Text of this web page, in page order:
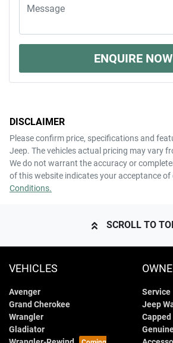
ENQUIRE NOW
DISCLAIMER
Please confirm price, specifications and
Jeep. The vehicles actual pricing may vary
We do not warrant the accuracy or
of this website indicates your acceptance of
Conditions.
SCROLL TO
VEHICLES
Avenger
Grand Cherokee
Wrangler
Gladiator
Service
Jeep